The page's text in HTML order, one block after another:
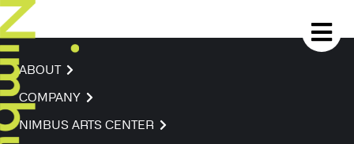
ABOUT
COMPANY
NIMBUS ARTS CENTER